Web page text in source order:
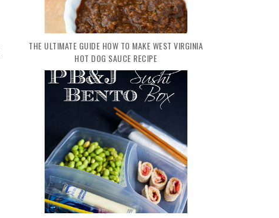
THE ULTIMATE GUIDE HOW TO MAKE WEST VIRGINIA
HOT DOG SAUCE RECIPE